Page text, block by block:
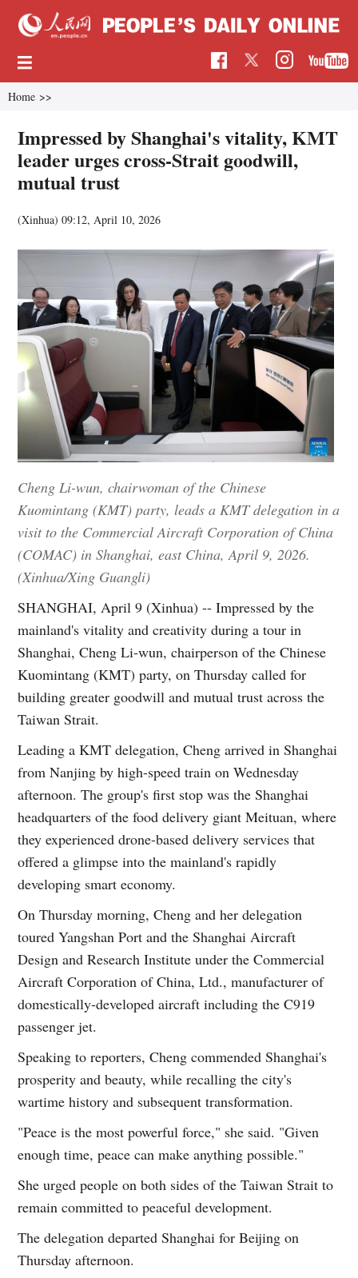
Home >>
Impressed by Shanghai's vitality, KMT
leader urges cross-Strait goodwill,
mutual trust
(Xinhua)09:12, April 10, 2026
Cheng Li-wun, chairwoman of the Chinese
Kuomintang (KMT) party, leads a KMT delegation in a
visit to the Commercial Aircraft Corporation of China
(COMAC) in Shanghai, east China, April 9, 2026.
(Xinhua/Xing Guangli)
SHANGHAI, April 9 (Xinhua) -- Impressed by the
mainland's vitality and creativity during a tour in
Shanghai, Cheng Li-wun, chairperson of the Chinese
Kuomintang (KMT) party, on Thursday called for
building greater goodwill and mutual trust across the
Taiwan Strait.
Leading a KMT delegation, Cheng arrived in Shanghai
from Nanjing by high-speed train on Wednesday
afternoon. The group's first stop was the Shanghai
headquarters of the food delivery giant Meituan, where
they experienced drone-based delivery services that
offered a glimpse into the mainland's rapidly
developing smart economy.
On Thursday morning, Cheng and her delegation
toured Yangshan Port and the Shanghai Aircraft
Design and Research Institute under the Commercial
Aircraft Corporation of China, Ltd., manufacturer of
domestically-developed aircraft including the C919
passenger jet.
Speaking to reporters, Cheng commended Shanghai's
prosperity and beauty, while recalling the city's
wartime history and subsequent transformation.
"Peace is the most powerful force," she said. "Given
enough time, peace can make anything possible."
She urged people on both sides of the Taiwan Strait to
remain committed to peaceful development.
The delegation departed Shanghai for Beijing on
Thursday afternoon.